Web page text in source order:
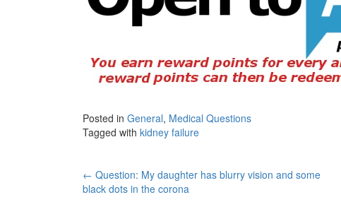
Posted in General, Medical Questions
Tagged with kidney failure
Post
← Question: My daughter has blurry vision and some
black dots in the corona